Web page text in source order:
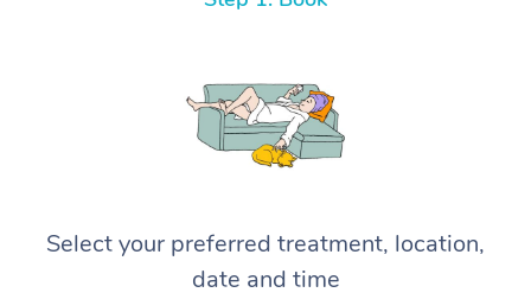
Select your preferred treatment, location,
date and time